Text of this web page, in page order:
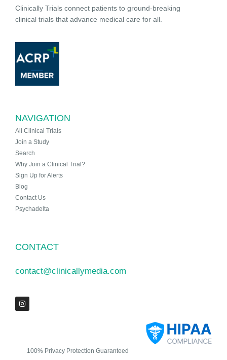
Clinically Trials connect patients to ground-breaking
clinical trials that advance medical care for all.
NAVIGATION
All Clinical Trials
Join a Study
Search
Why Join a Clinical Trial?
Sign Up for Alerts
Blog
Contact Us
Psychadelta
CONTACT
contact@clinicallymedia.com
100% Privacy Protection Guaranteed